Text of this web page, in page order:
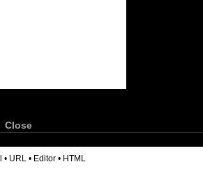
Close
• URL • Editor • HTML